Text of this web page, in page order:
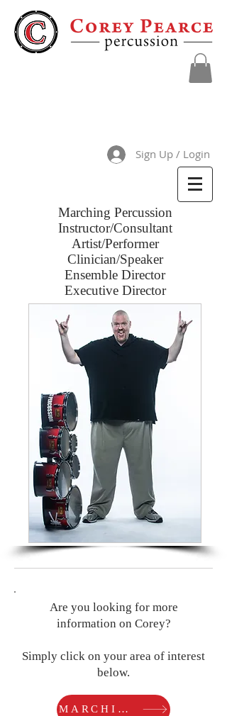
Sign Up / Login
Marching Percussion
Instructor/Consultant
Artist/Performer
Clinician/Speaker
Ensemble Director
Executive Director
Are you looking for more
information on Corey?
Simply click on your area of interest
below.
MARCHING ARTS